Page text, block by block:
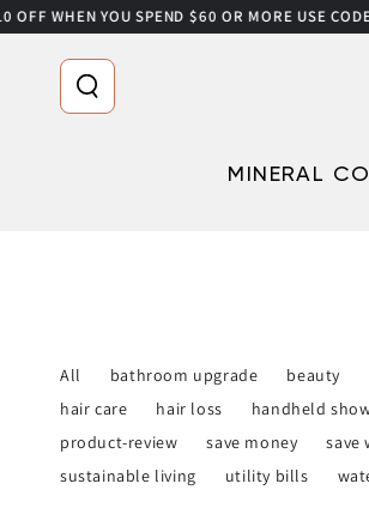
SKIP TO CONTENT
WHEN YOU SPEND $60 OR MORE USE CODE :
MINERAL
All bathroom upgrade beauty
hair care
hair loss handheld
product-review
save money save
sustainable living
utility bills